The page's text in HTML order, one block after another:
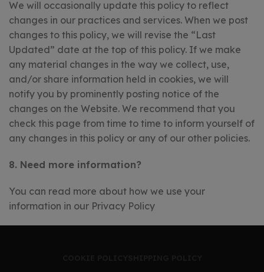
We will occasionally update this policy to reflect
changes in our practices and services. When we post
changes to this policy, we will revise the “Last
Updated” date at the top of this policy. If we make
any material changes in the way we collect, use,
and/or share information held in cookies, we will
notify you by prominently posting notice of the
changes on the Website. We recommend that you
check this page from time to time to inform yourself of
any changes in this policy or any of our other policies.
8. Need more information?
You can read more about how we use your
information in our Privacy Policy